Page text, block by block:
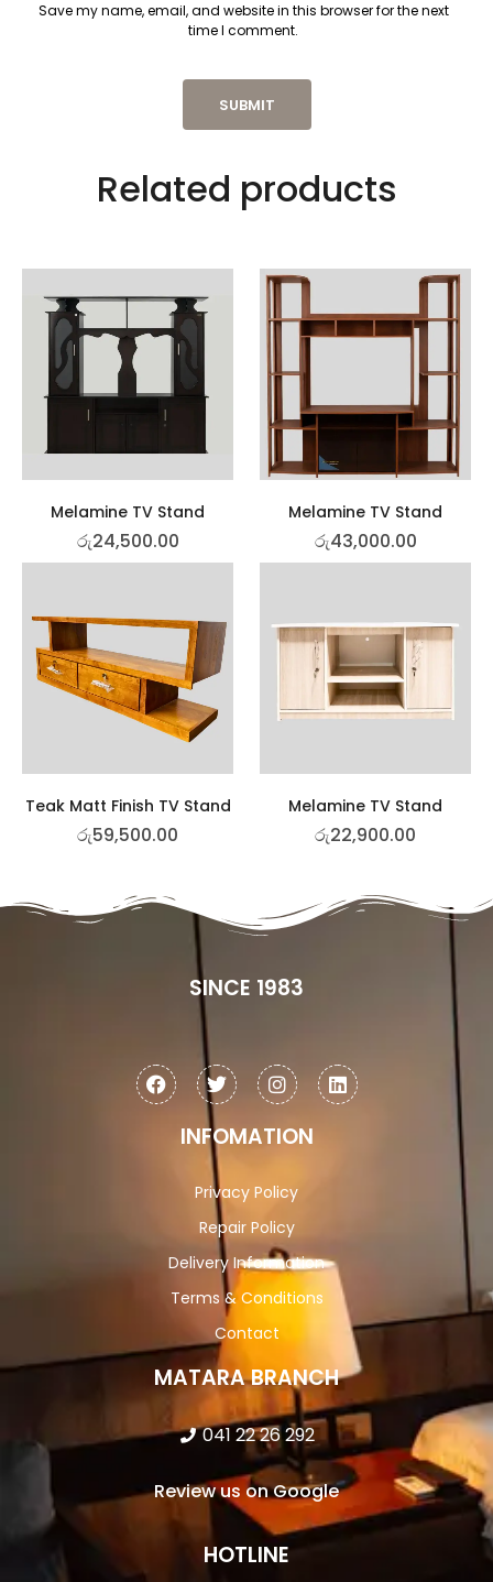
Save my name, email, and website in this browser for the next
time I comment.
Related products
Melamine TV Stand
රු24,500.00
Melamine TV Stand
රු43,000.00
Teak Matt Finish TV Stand
රු59,500.00
Melamine TV Stand
රු22,900.00
SINCE 1983
INFOMATION
Privacy Policy
Repair Policy
Delivery Information
Terms & Conditions
Contact
MATARA BRANCH
041 22 26 292
Review us on Google
HOTLINE